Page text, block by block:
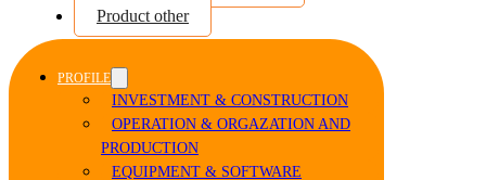
Product other
PROFILE
INVESTMENT & CONSTRUCTION
OPERATION & ORGAZATION AND
PRODUCTION
EQUIPMENT & SOFTWARE